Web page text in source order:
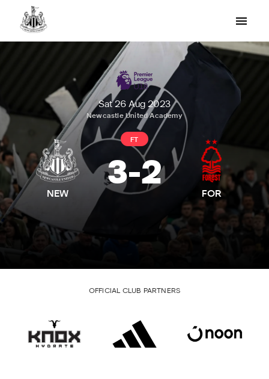
Sat 26 Aug 2023
Newcastle United Academy
NEW
FT
3-2
FOR
OFFICIAL CLUB PARTNERS